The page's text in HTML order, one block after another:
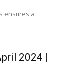
ensures a
2024 |